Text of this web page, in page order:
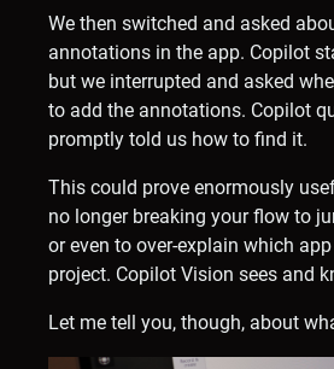
We then switched and asked
annotations in the app. Copilot
but we interrupted and asked
to add the annotations. Copilot
promptly told us how to find it.
This could prove enormously
no longer breaking your flow to
or even to over-explain which
project. Copilot Vision sees and
Let me tell you, though, about